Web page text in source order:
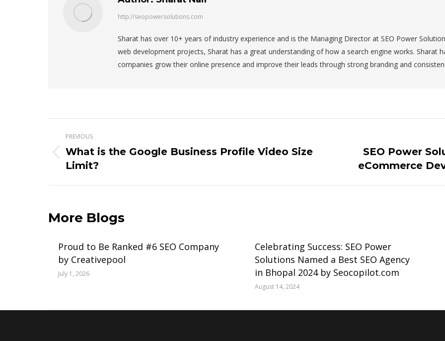
http://seopowersolutions.com
Sharat has over 10+ years of industry experience and is the Managing Director at SEO Power
web development projects, Sharat has a great understanding of how a search engine works. Sharat
companies grow their online presence and improve their leads through strong branding and
navigation
PREVIOUS
Previous
post:
What is the Google Business Profile Video Size
Limit?
Next
post:
SEO Power
eCommerce
More Blogs
Proud to Be Ranked #6 SEO Company
by Creativepool
July 1, 2026
Celebrating Success: SEO Power
Solutions Named a Best SEO Agency
in Bhopal 2024 by Seocopilot.com
August 14, 2024